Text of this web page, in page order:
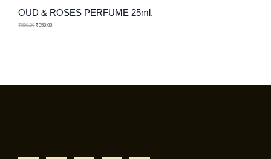
N
OUD & ROSES PERFUME 25ml.
₹599.00 ₹350.00